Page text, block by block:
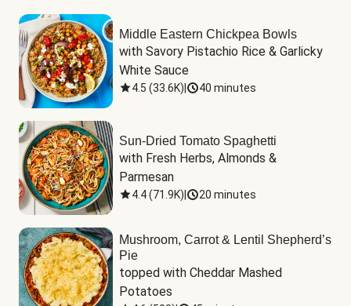
Middle Eastern Chickpea Bowls
with Savory Pistachio Rice & Garlicky
White Sauce
4.5 (33.6K) 40 minutes
Sun-Dried Tomato Spaghetti
with Fresh Herbs, Almonds &
Parmesan
4.4(71.9K) 20 minutes
Mushroom, Carrot & Lentil Shepherd’s
Pie
topped with Cheddar Mashed
Potatoes